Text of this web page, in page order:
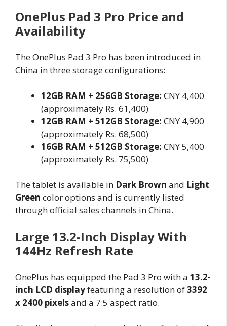
OnePlus Pad 3 Pro Price and
Availability
The OnePlus Pad 3 Pro has been introduced in
China in three storage configurations:
12GB RAM + 256GB Storage: CNY 4,400
(approximately Rs. 61,400)
12GB RAM + 512GB Storage: CNY 4,900
(approximately Rs. 68,500)
16GB RAM + 512GB Storage: CNY 5,400
(approximately Rs. 75,500)
The tablet is available in Dark Brown and Light
Green color options and is currently listed
through official sales channels in China.
Large 13.2-Inch Display With
144Hz Refresh Rate
OnePlus has equipped the Pad 3 Pro with a 13.2-
inch LCD displayfeaturing a resolution of3392
x 2400 pixelsand a 7:5 aspect ratio.